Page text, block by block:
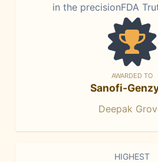
in the precisionFDA
AWARDED TO
Sanofi-
Deepak
HIGHEST